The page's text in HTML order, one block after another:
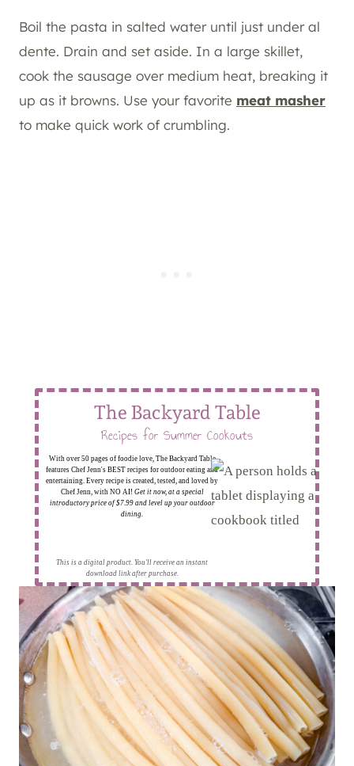
Boil the pasta in salted water until just under al
dente. Drain and set aside. In a large skillet,
cook the sausage over medium heat, breaking it
up as it browns. Use your favorite meat masher
to make quick work of crumbling.
This is a digital product. You'll receive an instant
download link after purchase.
The Backyard Table
Recipes for Summer Cookouts
With over 50 pages of foodie love, The Backyard Table
features Chef Jenn's BEST recipes for outdoor eating and
entertaining. Every recipe is created, tested, and loved by
Chef Jenn, with NO AI! Get it now, at a special
introductory price of $7.99 and level up your outdoor
dining.